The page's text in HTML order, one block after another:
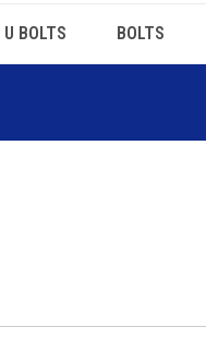
U BOLTS BOLTS